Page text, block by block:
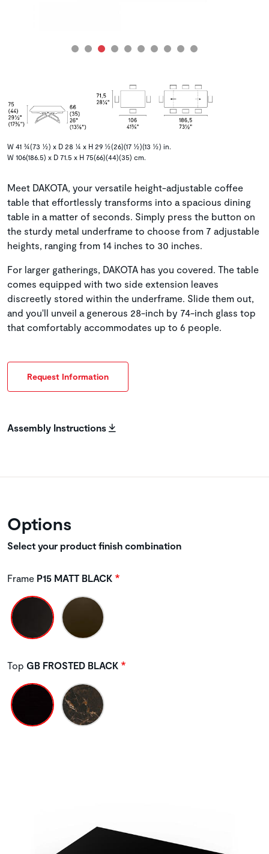
W 41 ¾(73 ½) x D 28 ¼ x H 29 ½(26)(17 ½)(13 ½) in.
W 106(186.5) x D 71.5 x H 75(66)(44)(35) cm.
Meet DAKOTA, your versatile height-adjustable coffee
table that effortlessly transforms into a spacious dining
table in a matter of seconds. Simply press the button on
the sturdy metal underframe to choose from 7 adjustable
heights, ranging from 14 inches to 30 inches.
For larger gatherings, DAKOTA has you covered. The table
comes equipped with two side extension leaves
discreetly stored within the underframe. Slide them out,
and you'll unveil a generous 28-inch by 74-inch glass top
that comfortably accommodates up to 6 people.
Request Information
Assembly Instructions
Options
Select your product finish combination
Frame P15 MATT BLACK
Top GB FROSTED BLACK